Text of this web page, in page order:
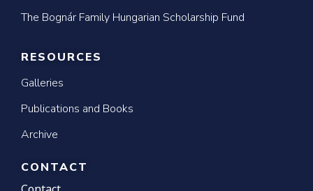
The Bognár Family Hungarian Scholarship Fund
RESOURCES
Galleries
Publications and Books
Archive
CONTACT